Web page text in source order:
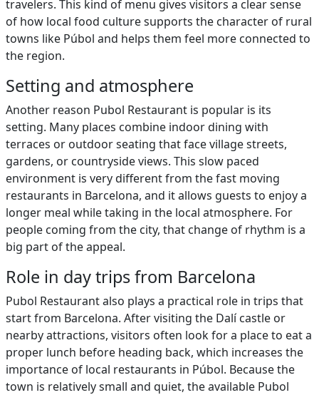
travelers. This kind of menu gives visitors a clear sense
of how local food culture supports the character of rural
towns like Púbol and helps them feel more connected to
the region.
Setting and atmosphere
Another reason Pubol Restaurant is popular is its
setting. Many places combine indoor dining with
terraces or outdoor seating that face village streets,
gardens, or countryside views. This slow paced
environment is very different from the fast moving
restaurants in Barcelona, and it allows guests to enjoy a
longer meal while taking in the local atmosphere. For
people coming from the city, that change of rhythm is a
big part of the appeal.
Role in day trips from Barcelona
Pubol Restaurant also plays a practical role in trips that
start from Barcelona. After visiting the Dalí castle or
nearby attractions, visitors often look for a place to eat a
proper lunch before heading back, which increases the
importance of local restaurants in Púbol. Because the
town is relatively small and quiet, the available Pubol